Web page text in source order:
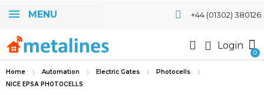
MENU +44 (01302) 380126
Login
Home Automation Electric Gates Photocells
NICE EPSA PHOTOCELLS